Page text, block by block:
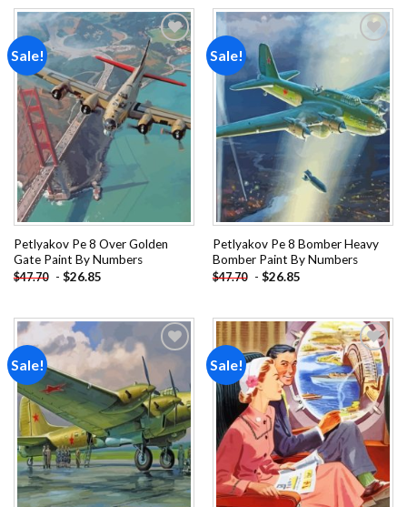
Sale!
Add to
wishlist
Petlyakov Pe 8 Over Golden
Gate Paint By Numbers
$47.70 - $26.85
Sale!
Add to
wishlist
Petlyakov Pe 8 Bomber Heavy
Bomber Paint By Numbers
$47.70 - $26.85
Sale!
wishlist
Sale!
Add to
wishlist